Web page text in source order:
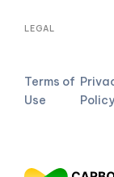
LEGAL
Terms of
Use
Policy